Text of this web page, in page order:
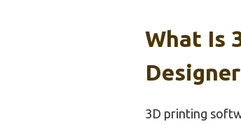
What Is
3D printing